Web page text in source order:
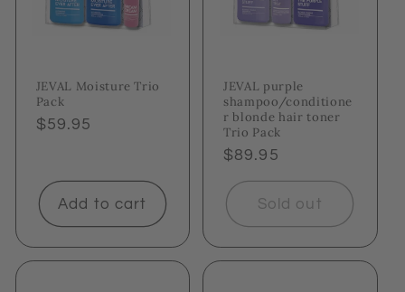
JEVAL Moisture Trio
Pack
Regular
$59.95
Add to cart
JEVAL purple
shampoo/conditione
r blonde hair toner
Trio Pack
Regular
price
$89.95
Sold out